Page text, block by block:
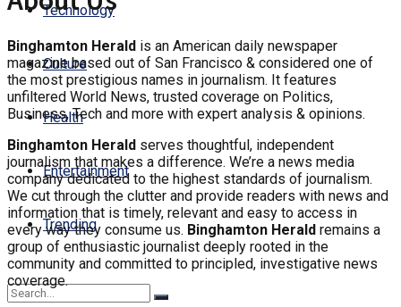
Technology
Culture
Health
Entertainment
Trending
Binghamton Herald is an American daily newspaper
magazine based out of San Francisco & considered one of
the most prestigious names in journalism. It features
unfiltered World News, trusted coverage on Politics,
Business, Tech and more with expert analysis & opinions.
Binghamton Herald serves thoughtful, independent
journalism that makes a difference. We’re a news media
company dedicated to the highest standards of journalism.
We cut through the clutter and provide readers with news and
information that is timely, relevant and easy to access in
every way they consume us. Binghamton Herald remains a
group of enthusiastic journalist deeply rooted in the
community and committed to principled, investigative news
coverage.